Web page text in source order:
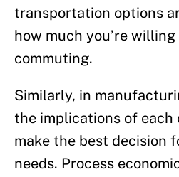
transportation options
how much you’re
commuting.
Similarly, in
the implications of each
make the best decision
needs. Process